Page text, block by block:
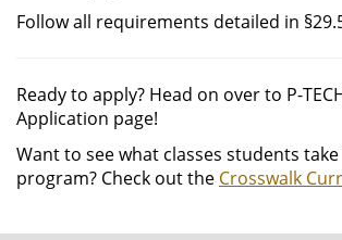
Follow all requirements detailed in
Ready to apply? Head on over to P-
Application page!
Want to see what classes students take
program? Check out the Crosswalk